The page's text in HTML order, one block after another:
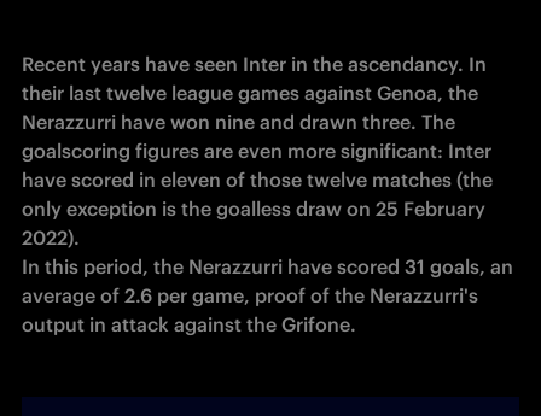
Recent years have seen Inter in the ascendancy. In
their last twelve league games against Genoa, the
Nerazzurri have won nine and drawn three. The
goalscoring figures are even more significant: Inter
have scored in eleven of those twelve matches (the
only exception is the goalless draw on 25 February
2022).
In this period, the Nerazzurri have scored 31 goals, an
average of 2.6 per game, proof of the Nerazzurri's
output in attack against the Grifone.